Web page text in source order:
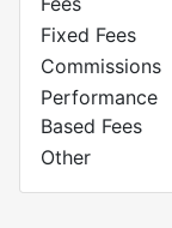
Fixed Fees
Commissions
Performance
Based Fees
Other